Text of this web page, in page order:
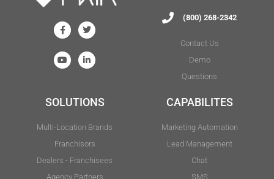
(800) 268-2342
Contact Us
Demo
Questions
SOLUTIONS
Multi-Location Brands
Franchisors
Dealers - Franchisees
Agency Partners
CAPABILITES
Marketing Automation
Lead Management
Chat
SMS